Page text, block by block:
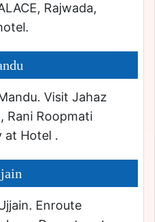
Rajwada,
Visit Jahaz
Rani Roopmati
at Hotel .
Enroute